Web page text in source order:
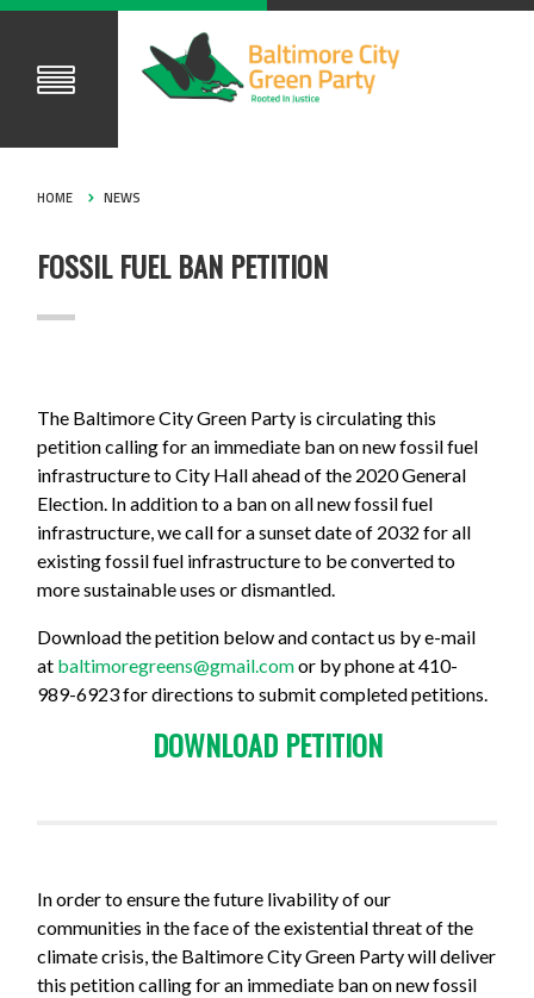
HOME NEWS
FOSSIL FUEL BAN PETITION
The Baltimore City Green Party is circulating this
petition calling for an immediate ban on new fossil fuel
infrastructure to City Hall ahead of the 2020 General
Election. In addition to a ban on all new fossil fuel
infrastructure, we call for a sunset date of 2032 for all
existing fossil fuel infrastructure to be converted to
more sustainable uses or dismantled.
Download the petition below and contact us by e-mail
at baltimoregreens@gmail.comor by phone at 410-
989-6923 for directions to submit completed petitions.
DOWNLOAD PETITION
In order to ensure the future livability of our
communities in the face of the existential threat of the
climate crisis, the Baltimore City Green Party will deliver
this petition calling for an immediate ban on new fossil